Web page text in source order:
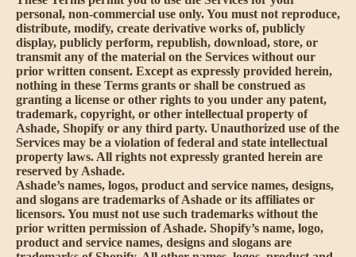
personal, non-commercial use only. You must not reproduce,
distribute, modify, create derivative works of, publicly
display, publicly perform, republish, download, store, or
transmit any of the material on the Services without our
prior written consent. Except as expressly provided herein,
nothing in these Terms grants or shall be construed as
granting a license or other rights to you under any patent,
trademark, copyright, or other intellectual property of
Ashade, Shopify or any third party. Unauthorized use of the
Services may be a violation of federal and state intellectual
property laws. All rights not expressly granted herein are
reserved by Ashade.
Ashade’s names, logos, product and service names, designs,
and slogans are trademarks of Ashade or its affiliates or
licensors. You must not use such trademarks without the
prior written permission of Ashade. Shopify’s name, logo,
product and service names, designs and slogans are